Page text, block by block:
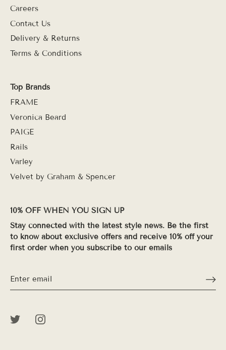
Careers
Contact Us
Delivery & Returns
Terms & Conditions
Top Brands
FRAME
Veronica Beard
PAIGE
Rails
Varley
Velvet by Graham & Spencer
10% OFF WHEN YOU SIGN UP
Stay connected with the latest style news. Be the first
to know about exclusive offers and receive 10% off your
first order when you subscribe to our emails